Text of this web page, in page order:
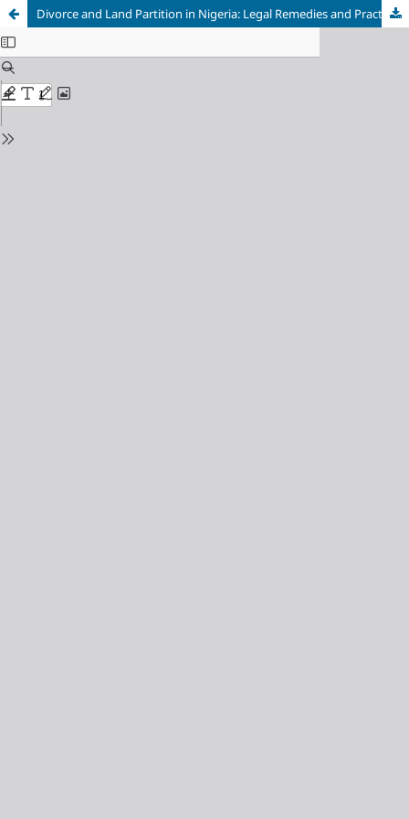
Divorce and Land Partition in Nigeria: Legal Remedies and Practical Challenges in the Distribution of Matrimonial Property